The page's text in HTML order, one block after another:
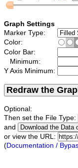
Graph Settings
Marker Type:
Color:
Color Bar:
Minimum:
Y Axis Minimum:
Redraw the
Optional:
Then set the File Type:
and
or view the URL:
(Documentation /